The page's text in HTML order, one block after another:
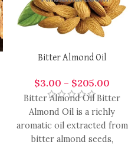
Bitter Almond Oil
$3.00 – $205.00
Bitter Almond Oil Bitter
Almond Oil is a richly
aromatic oil extracted from
bitter almond seeds,